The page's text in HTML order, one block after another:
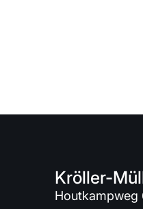
Kröller-
Houtkampweg